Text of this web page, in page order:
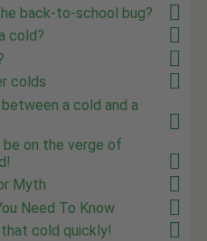
back-to-school bug?
cold?
colds
a cold and a
be on the verge of
Myth
Need To Know
cold quickly!